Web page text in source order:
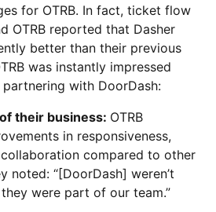
for OTRB. In fact, ticket flow
OTRB reported that Dasher
better than their previous
was instantly impressed
with DoorDash:
their business: OTRB
in responsiveness,
compared to other
noted: “[DoorDash] weren’t
were part of our team.”